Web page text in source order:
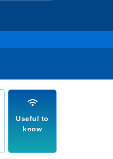
Useful to
know